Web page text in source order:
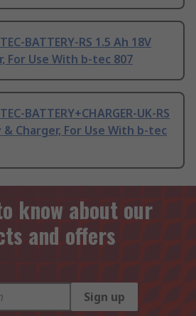
BATTERY-RS 1.5 Ah 18V
For Use With b-tec 807
BATTERY+CHARGER-UK-RS
Charger, For Use With b-tec
know about our
and offers
Sign up